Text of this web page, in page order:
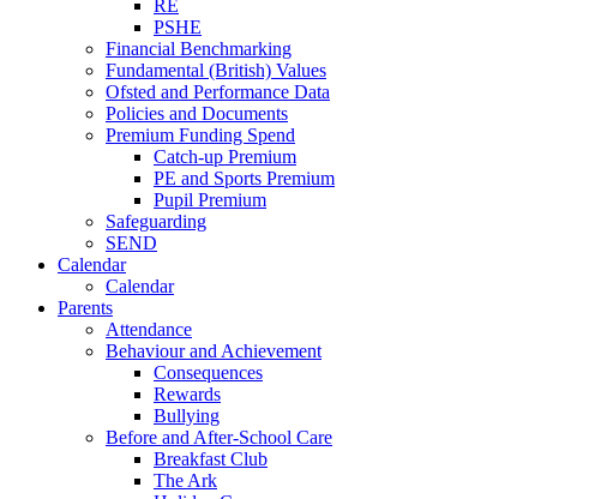
RE
PSHE
Financial Benchmarking
Fundamental (British) Values
Ofsted and Performance Data
Policies and Documents
Premium Funding Spend
Catch-up Premium
PE and Sports Premium
Pupil Premium
Safeguarding
SEND
Calendar
Calendar
Parents
Attendance
Behaviour and Achievement
Consequences
Rewards
Bullying
Before and After-School Care
Breakfast Club
The Ark